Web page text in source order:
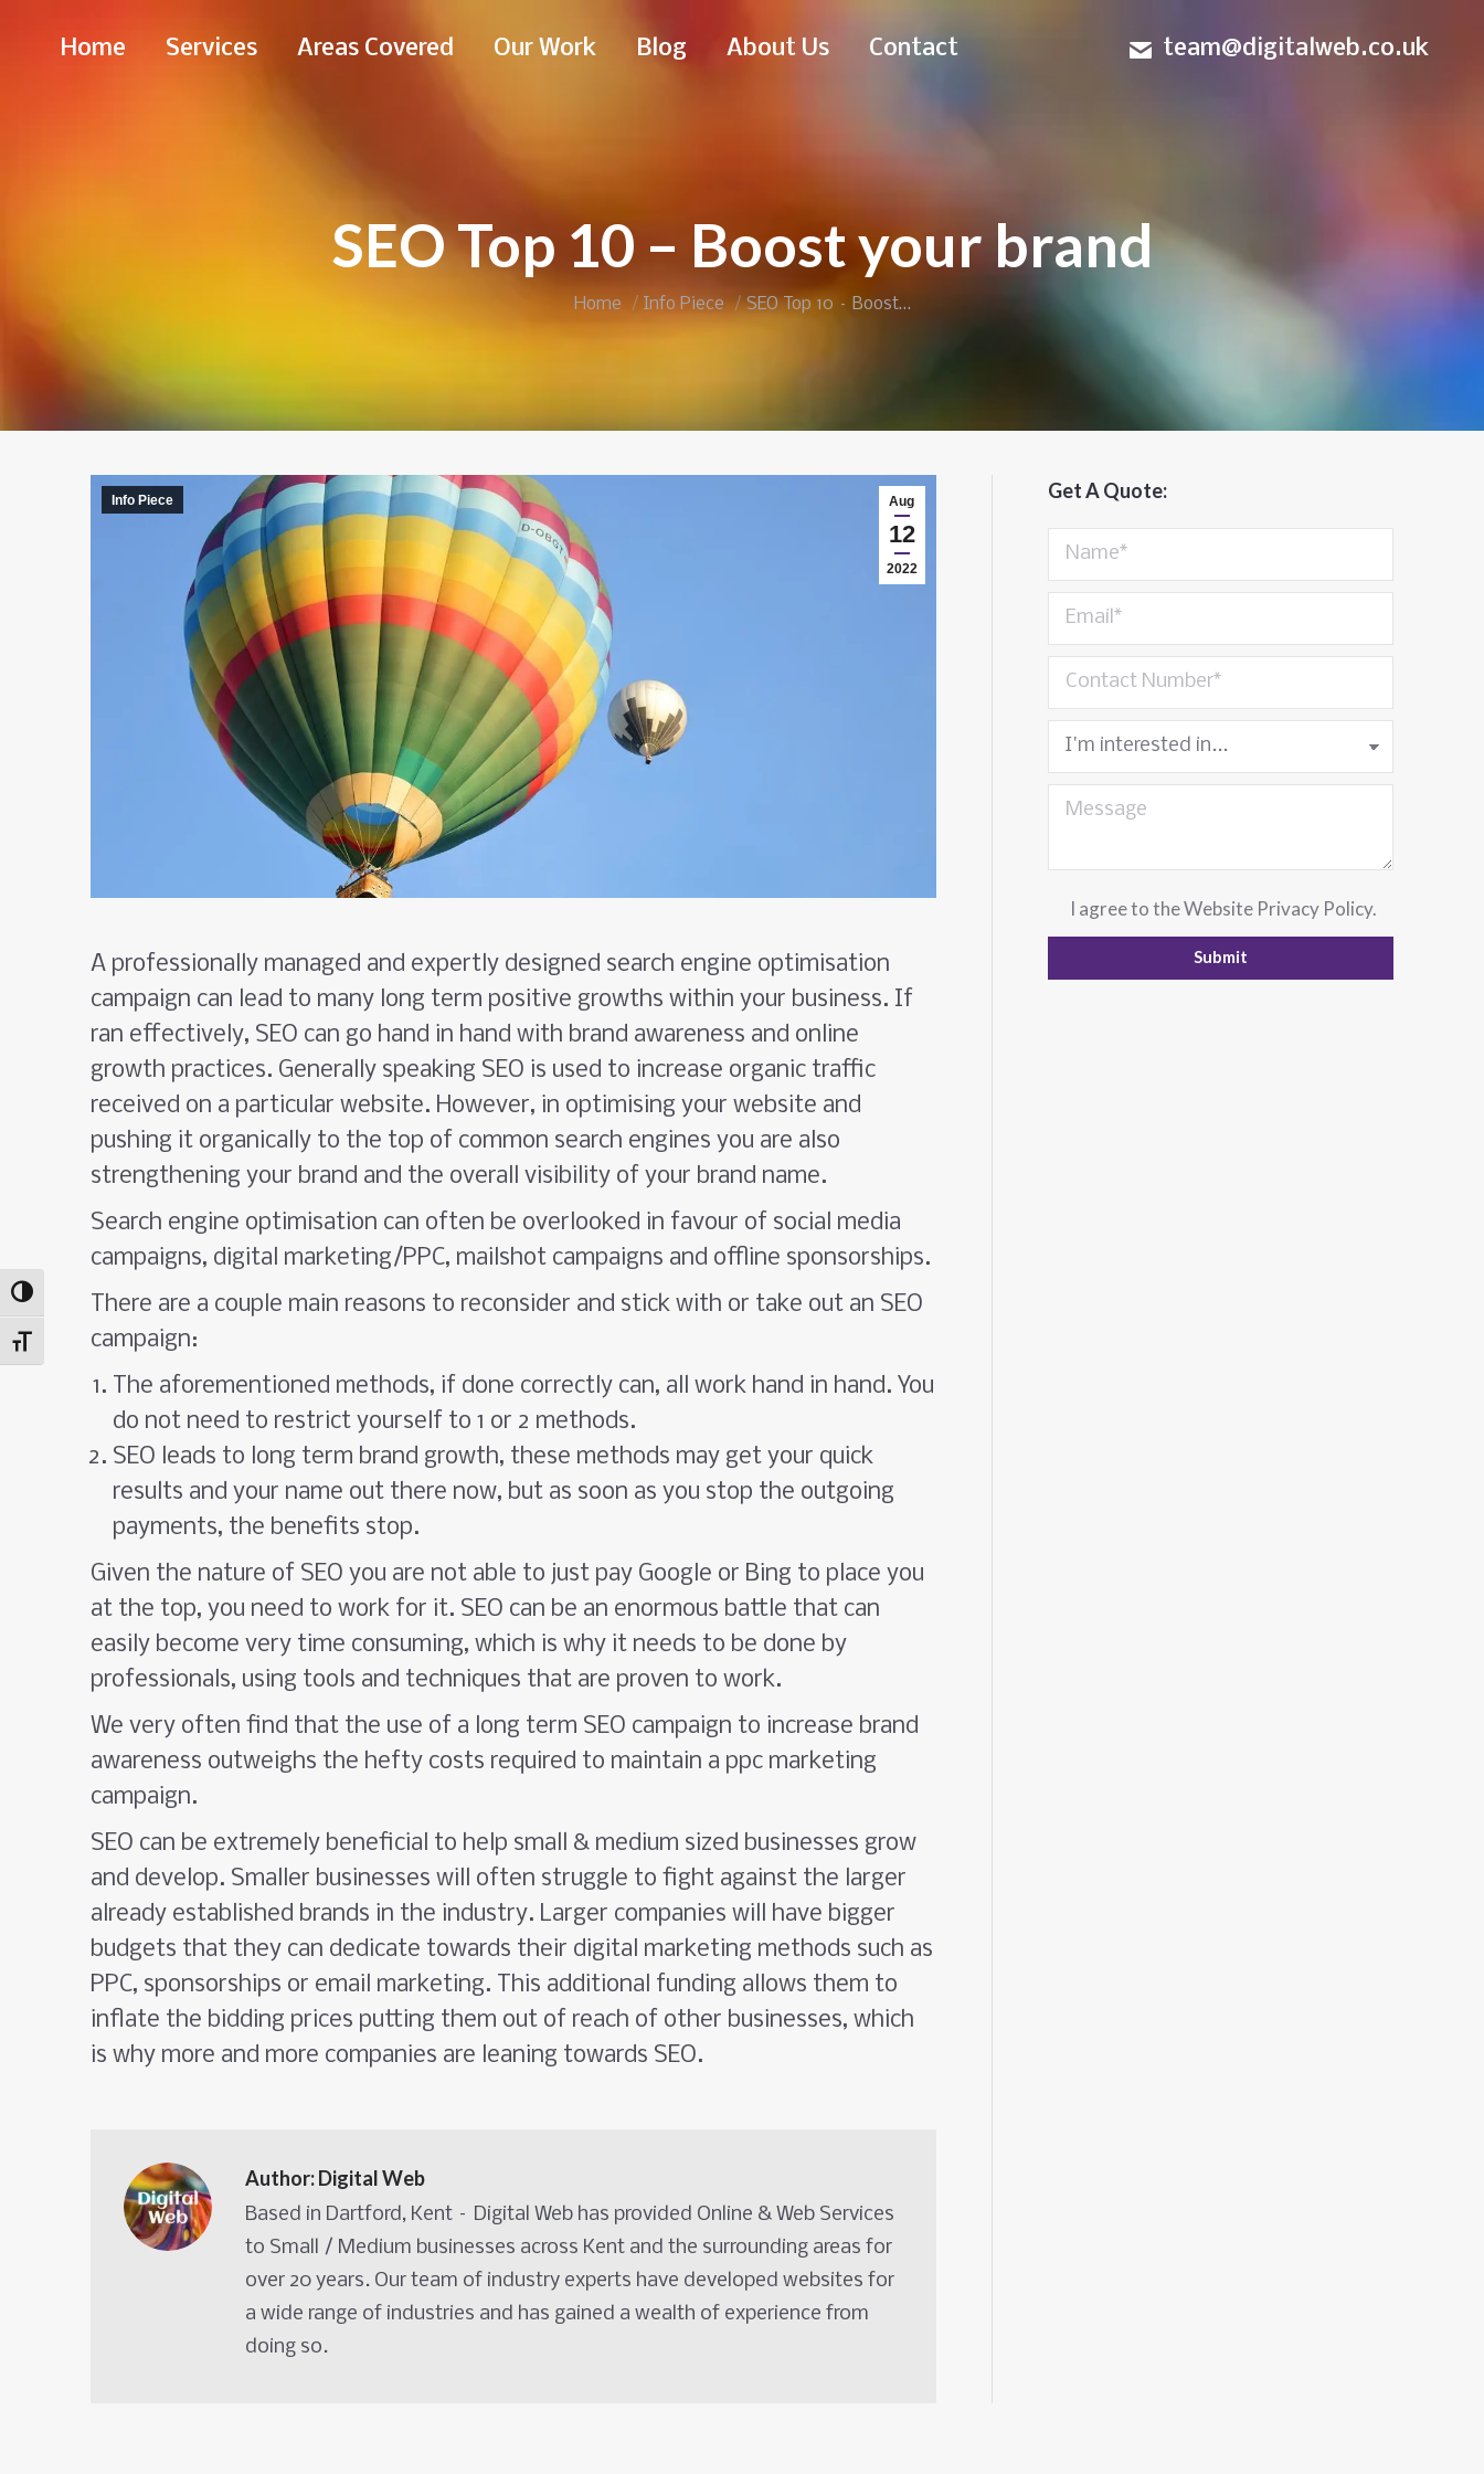
Toggle High Contrast
Toggle Font size
Home Services Areas Covered Our Work Blog About Us Contact team@digitalweb.co.uk
SEO Top 10 – Boost your brand
You are here:
Home Info Piece SEO Top 10 – Boost…
Aug
12
2022
Info Piece
A professionally managed and expertly designed search engine optimisation
campaign can lead to many long term positive growths within your business. If
ran effectively, SEO can go hand in hand with brand awareness and online
growth practices. Generally speaking SEO is used to increase organic traffic
received on a particular website. However, in optimising your website and
pushing it organically to the top of common search engines you are also
strengthening your brand and the overall visibility of your brand name.
Search engine optimisation can often be overlooked in favour of social media
campaigns, digital marketing/PPC, mailshot campaigns and offline sponsorships.
There are a couple main reasons to reconsider and stick with or take out an SEO
campaign:
The aforementioned methods, if done correctly can, all work hand in hand. You
do not need to restrict yourself to 1 or 2 methods.
SEO leads to long term brand growth, these methods may get your quick
results and your name out there now, but as soon as you stop the outgoing
payments, the benefits stop.
Given the nature of SEO you are not able to just pay Google or Bing to place you
at the top, you need to work for it. SEO can be an enormous battle that can
easily become very time consuming, which is why it needs to be done by
professionals, using tools and techniques that are proven to work.
We very often find that the use of a long term SEO campaign to increase brand
awareness outweighs the hefty costs required to maintain a ppc marketing
campaign.
SEO can be extremely beneficial to help small & medium sized businesses grow
and develop. Smaller businesses will often struggle to fight against the larger
already established brands in the industry. Larger companies will have bigger
budgets that they can dedicate towards their digital marketing methods such as
PPC, sponsorships or email marketing. This additional funding allows them to
inflate the bidding prices putting them out of reach of other businesses, which
is why more and more companies are leaning towards SEO.
Author:Digital Web
Based in Dartford, Kent – Digital Web has provided Online & Web Services
to Small / Medium businesses across Kent and the surrounding areas for
over 20 years. Our team of industry experts have developed websites for
a wide range of industries and has gained a wealth of experience from
doing so.
Get A Quote:
I agree to theWebsite Privacy Policy.